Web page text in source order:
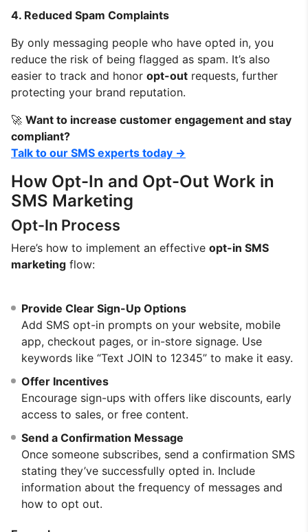
4. Reduced Spam Complaints
By only messaging people who have opted in, you
reduce the risk of being flagged as spam. It’s also
easier to track and honor opt-out requests, further
protecting your brand reputation.
🚀 Want to increase customer engagement and stay
compliant?
Talk to our SMS experts today →
How Opt-In and Opt-Out Work in
SMS Marketing
Opt-In Process
Here’s how to implement an effective opt-in SMS
marketing flow:
Provide Clear Sign-Up Options
Add SMS opt-in prompts on your website, mobile
app, checkout pages, or in-store signage. Use
keywords like “Text JOIN to 12345” to make it easy.
Offer Incentives
Encourage sign-ups with offers like discounts, early
access to sales, or free content.
Send a Confirmation Message
Once someone subscribes, send a confirmation SMS
stating they’ve successfully opted in. Include
information about the frequency of messages and
how to opt out.